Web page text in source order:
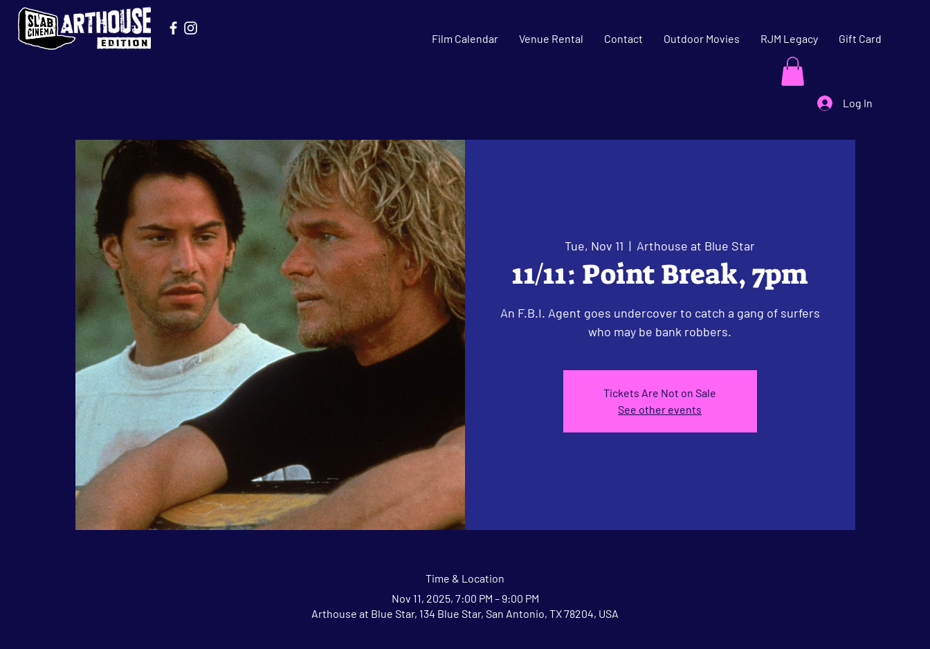
Film Calendar Venue Rental Contact Outdoor Movies RJM Legacy Gift Card
Log In
Tue, Nov 11
  |
Arthouse at Blue Star
11/11: Point Break, 7pm
An F.B.I. Agent goes undercover to catch a gang of surfers
who may be bank robbers.
Tickets Are Not on Sale
See other events
Time & Location
Nov 11, 2025, 7:00 PM – 9:00 PM
Arthouse at Blue Star, 134 Blue Star, San Antonio, TX 78204, USA